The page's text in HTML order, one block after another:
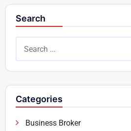
Search
Categories
Business Broker